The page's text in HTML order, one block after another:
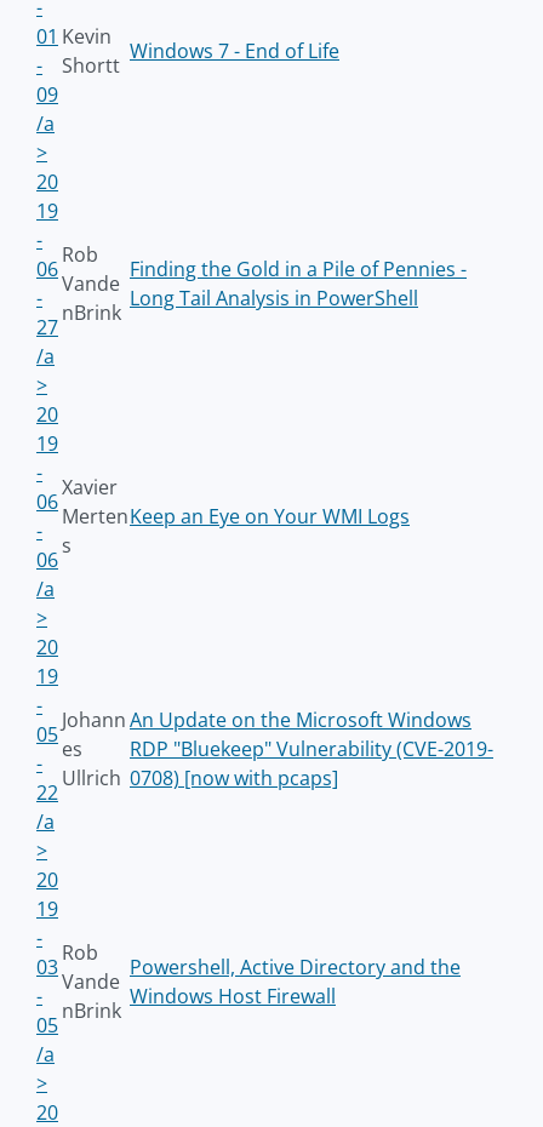
-
01
-
09
/a
>
Kevin
Shortt
Windows 7 - End of Life
20
19
-
06
-
27
/a
>
Rob
Vande
nBrink
Finding the Gold in a Pile of Pennies -
Long Tail Analysis in PowerShell
20
19
-
06
-
06
/a
>
Xavier
Merten
s
Keep an Eye on Your WMI Logs
20
19
-
05
-
22
/a
>
Johann
es
Ullrich
An Update on the Microsoft Windows
RDP "Bluekeep" Vulnerability (CVE-2019-
0708) [now with pcaps]
20
19
-
03
-
05
/a
>
Rob
Vande
nBrink
Powershell, Active Directory and the
Windows Host Firewall
20